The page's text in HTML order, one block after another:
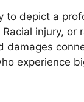
to depict a
injury,
damages
experience